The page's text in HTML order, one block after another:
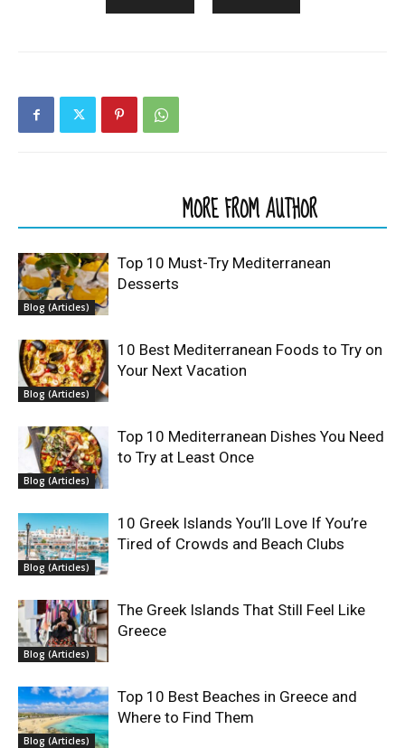
MORE FROM AUTHOR
Blog (Articles)
Top 10 Must-Try Mediterranean
Desserts
Blog (Articles)
10 Best Mediterranean Foods to Try on
Your Next Vacation
Blog (Articles)
Top 10 Mediterranean Dishes You Need
to Try at Least Once
Blog (Articles)
10 Greek Islands You’ll Love If You’re
Tired of Crowds and Beach Clubs
Blog (Articles)
The Greek Islands That Still Feel Like
Greece
Blog (Articles)
Top 10 Best Beaches in Greece and
Where to Find Them